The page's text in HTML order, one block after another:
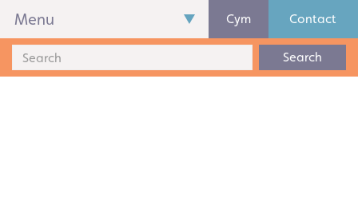
Menu Cym Contact
Search